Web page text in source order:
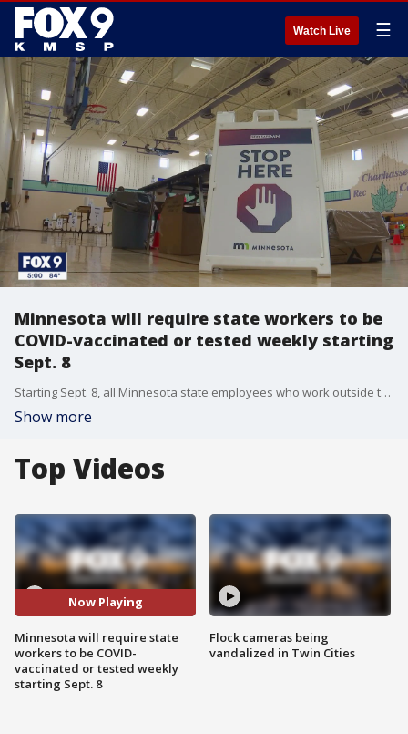
Watch Live ☰
Minnesota will require state workers to be
COVID-vaccinated or tested weekly starting
Sept. 8
Starting Sept. 8, all Minnesota state employees who work outside their home must show proof of COVID-19 vaccination or agree to be tested at least weekly.
Show more
Top Videos
Now Playing
Minnesota will require state
workers to be COVID-
vaccinated or tested weekly
starting Sept. 8
Flock cameras being
vandalized in Twin Cities